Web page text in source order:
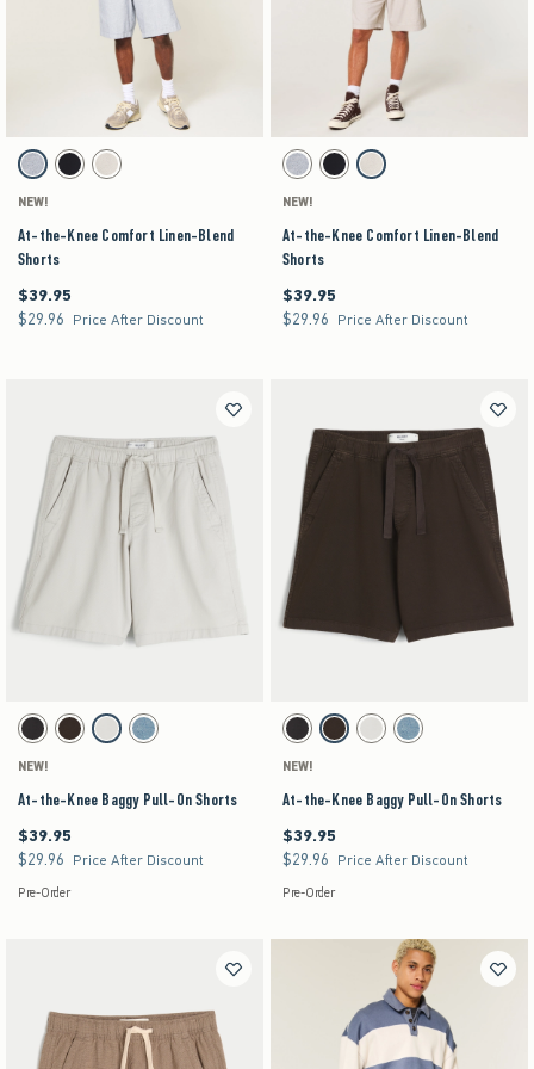
Activating this element will cause content on the page to be updated.
At-the-Knee Comfort Linen-Blend Shorts swatches
Blue Texture swatch
Black swatchStone swatch
NEW!
At-the-Knee Comfort Linen-Blend
Shorts
$39.95
$39.95
$29.96
$29.96 Price After Discount
Activating this element will cause content on the
At-the-Knee Comfort Linen-Blend Shorts
Blue Texture swatch
Black swatchStone swatch
NEW!
At-the-Knee Comfort Linen-Blend
Shorts
$39.95
$39.95
$29.96
$29.96 Price After Discount
Activating this element will cause content on the page to be updated.
At-the-Knee Baggy Pull-On Shorts swatches
Charcoal swatch
Dark Brown swatch
Stone swatchMedium Wash swatch
NEW!
At-the-Knee Baggy Pull-On Shorts
$39.95
$39.95
$29.96
$29.96 Price After Discount
Pre-Order
Activating this element will cause content on the
At-the-Knee Baggy Pull-On Shorts swatches
Charcoal swatch
Dark Brown swatch
Stone swatchMedium Wash swatch
NEW!
At-the-Knee Baggy Pull-On Shorts
$39.95
$39.95
$29.96
$29.96 Price After Discount
Pre-Order